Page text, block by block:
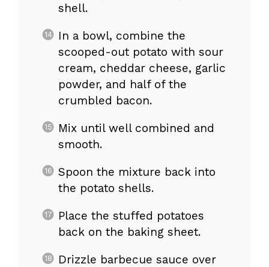
shell.
In a bowl, combine the
scooped-out potato with sour
cream, cheddar cheese, garlic
powder, and half of the
crumbled bacon.
Mix until well combined and
smooth.
Spoon the mixture back into
the potato shells.
Place the stuffed potatoes
back on the baking sheet.
Drizzle barbecue sauce over